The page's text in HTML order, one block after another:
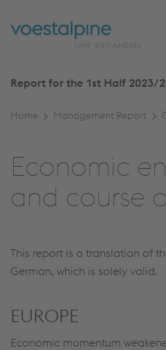
Report for the 1st Half 2023/
Home Management Report
Economic
and course
This report is a translation of
German, which is solely valid.
EUROPE
Economic momentum